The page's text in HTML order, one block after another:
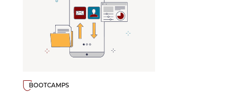
BOOTCAMPS